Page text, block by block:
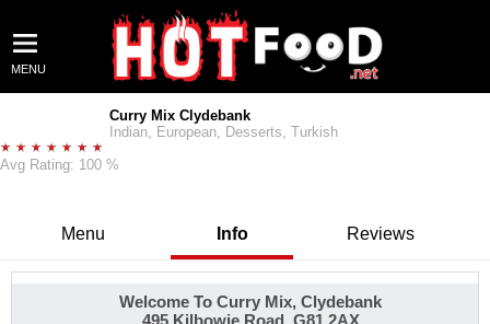
MENU
Curry Mix Clydebank
Indian, European, Desserts, Turkish
Avg Rating: 100 %
Menu Info Reviews
Welcome To Curry Mix, Clydebank
495 Kilbowie Road, G81 2AX